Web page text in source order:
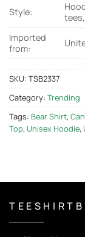
Style:
Imported
from:
SKU: TSB2337
Category: Trending
Tags: Bear Shirt,
Top, Unisex Hoodie,
T E E S H I R T